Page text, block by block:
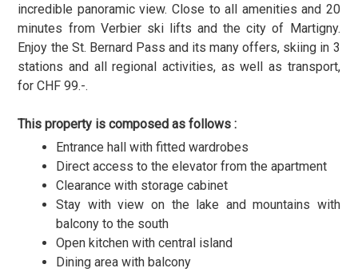
incredible panoramic view. Close to all amenities and 20
minutes from Verbier ski lifts and the city of Martigny.
Enjoy the St. Bernard Pass and its many offers, skiing in 3
stations and all regional activities, as well as transport,
for CHF 99.-.
This property is composed as follows :
Entrance hall with fitted wardrobes
Direct access to the elevator from the apartment
Clearance with storage cabinet
Stay with view on the lake and mountains with
balcony to the south
Open kitchen with central island
Dining area with balcony